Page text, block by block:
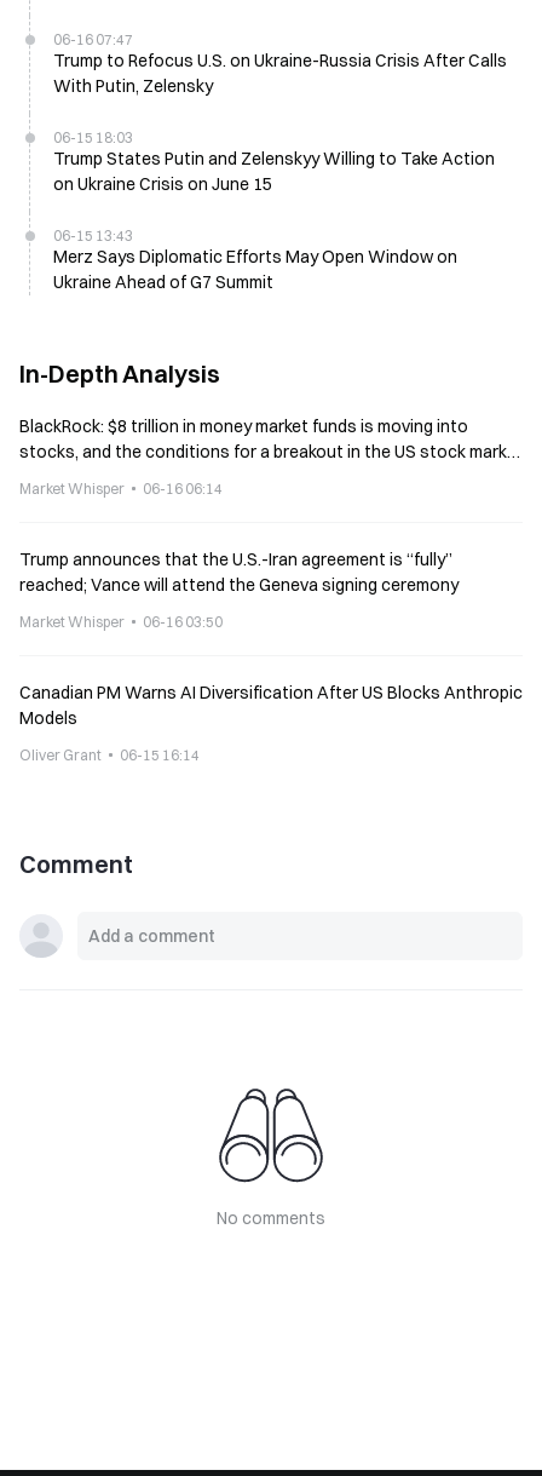
06-16 07:47
Trump to Refocus U.S. on Ukraine-Russia Crisis After Calls
With Putin, Zelensky
06-15 18:03
Trump States Putin and Zelenskyy Willing to Take Action
on Ukraine Crisis on June 15
06-15 13:43
Merz Says Diplomatic Efforts May Open Window on
Ukraine Ahead of G7 Summit
In-Depth Analysis
BlackRock: $8 trillion in money market funds is moving into
stocks, and the conditions for a breakout in the US stock market
Market Whisper 06-16 06:14
Trump announces that the U.S.-Iran agreement is “fully”
reached; Vance will attend the Geneva signing ceremony
Market Whisper 06-16 03:50
Canadian PM Warns AI Diversification After US Blocks Anthropic
Models
Oliver Grant 06-15 16:14
Comment
No comments